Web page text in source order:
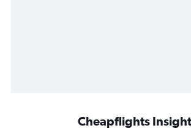
Cheapflights